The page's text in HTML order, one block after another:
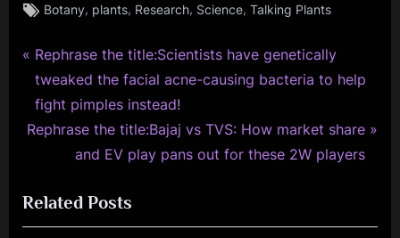
Tags:
Botany, plants, Research, Science,Talking Plants
Post
navigation
P
r
e
v
u
s
Rephrase the title:Scientists have genetically
tweaked the facial acne-causing bacteria to help
fight pimples instead!
N
t
P
Rephrase the title:Bajaj vs TVS: How market share
and EV play pans out for these 2W players
Related Posts